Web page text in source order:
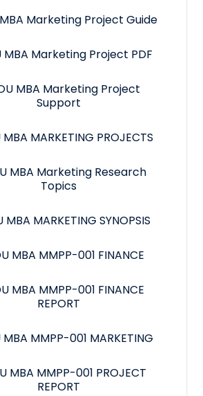
Marketing Project Guide
MBA Marketing Project PDF
MBA Marketing Project
Support
MARKETING PROJECTS
MBA Marketing Research
Topics
MBA MARKETING SYNOPSIS
MBA MMPP-001 FINANCE
MBA MMPP-001 FINANCE
REPORT
MBA MMPP-001 MARKETING
MBA MMPP-001 PROJECT
REPORT